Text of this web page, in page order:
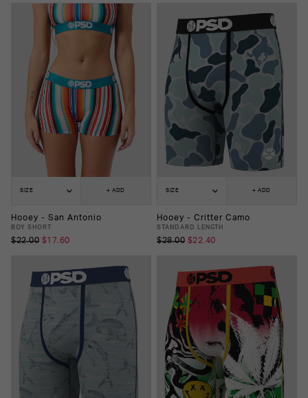
SIZE + ADD
Hooey - San Antonio
BOY SHORT
$22.00 $17.60
SIZE + ADD
Hooey - Critter Camo
STANDARD LENGTH
$28.00 $22.40